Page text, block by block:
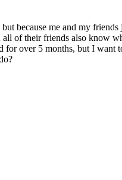
because me and my
of their friends also know
for over 5 months, but I